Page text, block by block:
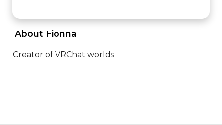
About Fionna
Creator of VRChat worlds